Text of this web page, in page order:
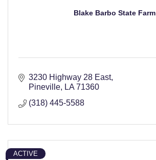
Blake Barbo State Farm
3230 Highway 28 East
Pineville
LA 71360
(318) 445-5588
ACTIVE